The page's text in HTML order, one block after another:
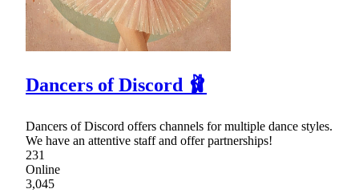
Dancers of Discord 🩰
Dancers of Discord offers channels for multiple dance styles.
We have an attentive staff and offer partnerships!
231
Online
3,045